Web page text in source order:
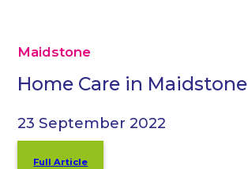
Maidstone
Home Care in Maidstone
23 September 2022
Full Article